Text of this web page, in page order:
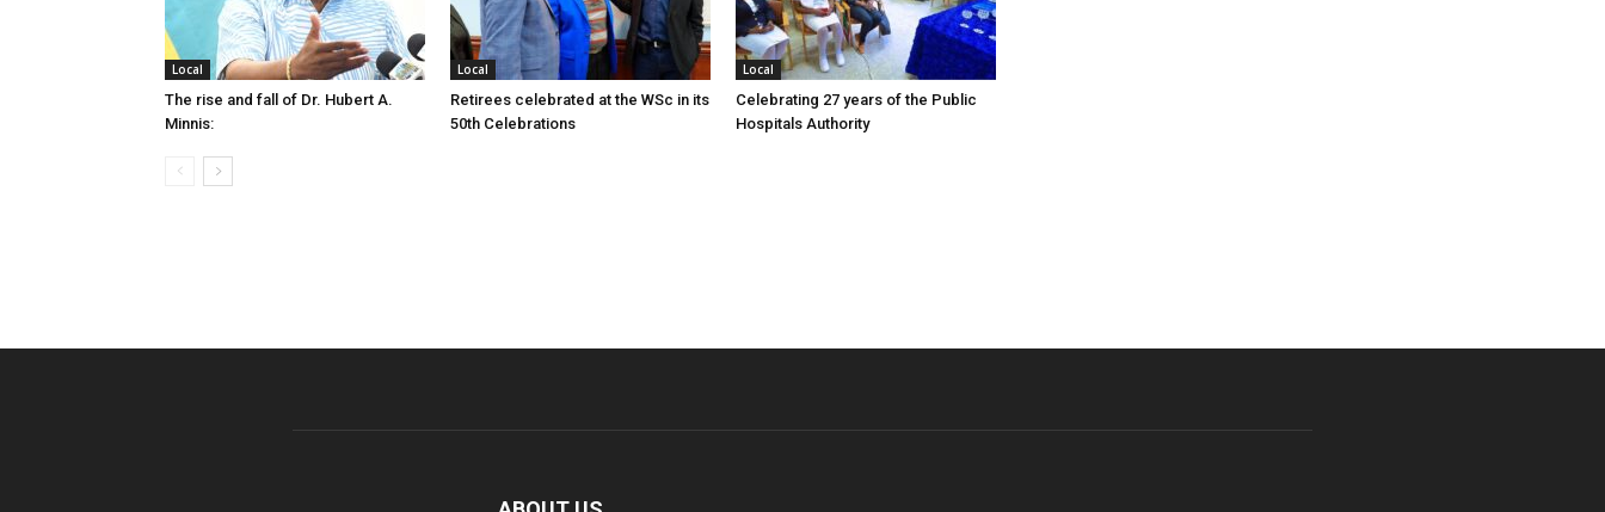
Local
The rise and fall of Dr. Hubert A.
Minnis:
Local
Retirees celebrated at the WSc in its
50th Celebrations
Local
Celebrating 27 years of the Public
Hospitals Authority